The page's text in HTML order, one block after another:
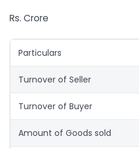
Rs. Crore
Particulars
Turnover of Seller
Turnover of Buyer
Amount of Goods sold